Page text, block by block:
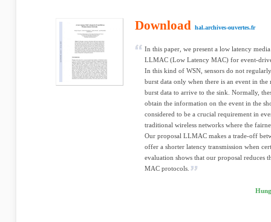
Download hal.archives-ouvertes.fr
In this paper, we present a low latency
LLMAC (Low Latency MAC) for event-
In this kind of WSN, sensors do not
burst data only when there is an event in
burst data to arrive to the sink. Normally,
obtain the information on the event in the
considered to be a crucial requirement in
traditional wireless networks where the
Our proposal LLMAC makes a trade-off
offer a shorter latency transmission when
evaluation shows that our proposal reduces
MAC protocols.